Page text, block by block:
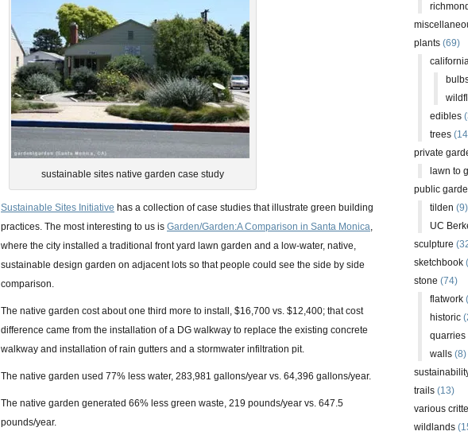
sustainable sites native garden case study
Sustainable Sites Initiative has a collection of case studies that illustrate green building
practices. The most interesting to us is Garden/Garden:A Comparison in Santa Monica,
where the city installed a traditional front yard lawn garden and a low-water, native,
sustainable design garden on adjacent lots so that people could see the side by side
comparison.
The native garden cost about one third more to install, $16,700 vs. $12,400; that cost
difference came from the installation of a DG walkway to replace the existing concrete
walkway and installation of rain gutters and a stormwater infiltration pit.
The native garden used 77% less water, 283,981 gallons/year vs. 64,396 gallons/year.
The native garden generated 66% less green waste, 219 pounds/year vs. 647.5
pounds/year.
plants (69)
edibles
trees
private
lawn to
public
tilden (9)
UC
sculpture
sketchbook
stone (74)
flatwork
historic
quarries
walls (8)
trails (13)
various
wildlands